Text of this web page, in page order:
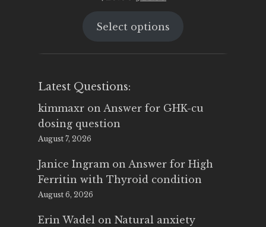
was:
is:
Select options
Latest Questions:
kimmaxr on Answer for GHK-cu
dosing question
August 7, 2026
Janice Ingram on Answer for High
Ferritin with Thyroid condition
August 6, 2026
Erin Wadel on Natural anxiety